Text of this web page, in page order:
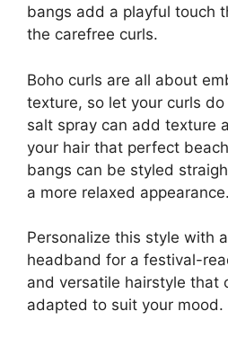
bangs add a playful touch
the carefree curls.
Boho curls are all about
texture, so let your curls
salt spray can add texture
your hair that perfect
bangs can be styled
a more relaxed appearance.
Personalize this style with
headband for a festival-
and versatile hairstyle that
adapted to suit your mood.